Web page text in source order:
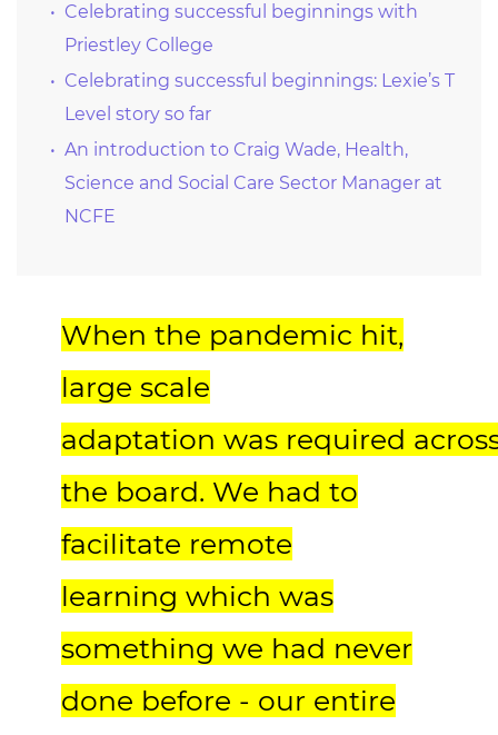
Celebrating successful beginnings with
Priestley College
Celebrating successful beginnings: Lexie’s T
Level story so far
An introduction to Craig Wade, Health,
Science and Social Care Sector Manager at
NCFE
When the pandemic hit,
large scale
adaptation was required
the board. We had to
facilitate remote
learning which was
something we had never
done before - our entire